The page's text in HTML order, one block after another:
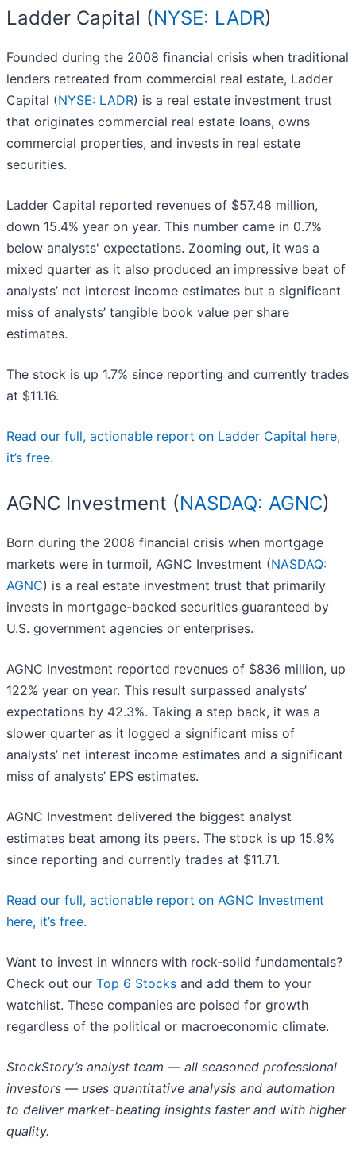
Ladder Capital (NYSE: LADR)
Founded during the 2008 financial crisis when traditional
lenders retreated from commercial real estate, Ladder
Capital (NYSE: LADR) is a real estate investment trust
that originates commercial real estate loans, owns
commercial properties, and invests in real estate
securities.
Ladder Capital reported revenues of $57.48 million,
down 15.4% year on year. This number came in 0.7%
below analysts' expectations. Zooming out, it was a
mixed quarter as it also produced an impressive beat of
analysts’ net interest income estimates but a significant
miss of analysts’ tangible book value per share
estimates.
The stock is up 1.7% since reporting and currently trades
at $11.16.
Read our full, actionable report on Ladder Capital here,
it’s free.
AGNC Investment (NASDAQ: AGNC)
Born during the 2008 financial crisis when mortgage
markets were in turmoil, AGNC Investment (NASDAQ:
AGNC) is a real estate investment trust that primarily
invests in mortgage-backed securities guaranteed by
U.S. government agencies or enterprises.
AGNC Investment reported revenues of $836 million, up
122% year on year. This result surpassed analysts’
expectations by 42.3%. Taking a step back, it was a
slower quarter as it logged a significant miss of
analysts’ net interest income estimates and a significant
miss of analysts’ EPS estimates.
AGNC Investment delivered the biggest analyst
estimates beat among its peers. The stock is up 15.9%
since reporting and currently trades at $11.71.
Read our full, actionable report on AGNC Investment
here, it’s free.
Want to invest in winners with rock-solid fundamentals?
Check out our Top 6 Stocks and add them to your
watchlist. These companies are poised for growth
regardless of the political or macroeconomic climate.
StockStory’s analyst team — all seasoned professional
investors — uses quantitative analysis and automation
to deliver market-beating insights faster and with higher
quality.